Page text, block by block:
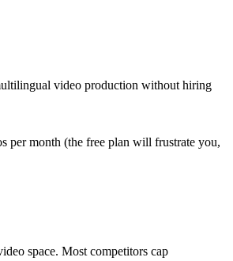
video production without hiring
per month (the free plan will frustrate you,
space. Most competitors cap